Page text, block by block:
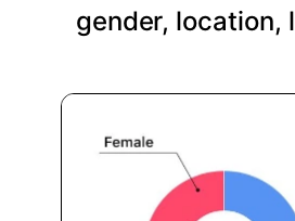
gender, location,